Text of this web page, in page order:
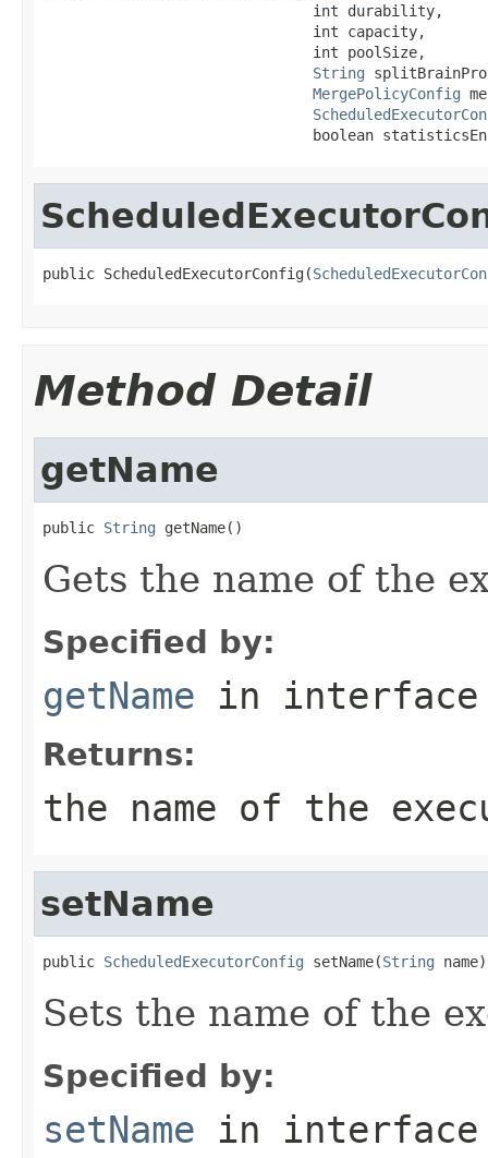
                               int durability,
                               int capacity,
                               int poolSize,
String
MergePolicyConfig
boolean
public ScheduledExecutorConfig(
Method Detail
getName
public String getName()
Gets the name of the
Specified by:
getName in
Returns:
the name of the
setName
public ScheduledExecutorConfig setName(String name)
Sets the name of the
Specified by:
setName in